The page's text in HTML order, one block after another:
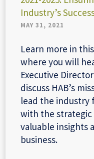
Industry’s
MAY 31, 2021
Learn more in
where you will
Executive
discuss HAB’s
lead the industry
with the
valuable insights
business.